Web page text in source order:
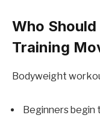
Who
Training
Bodyweight
Beginners